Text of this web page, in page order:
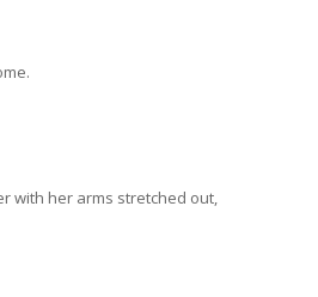
with her arms stretched out,